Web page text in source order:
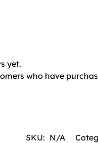
yet.
who have
SKU: N/A